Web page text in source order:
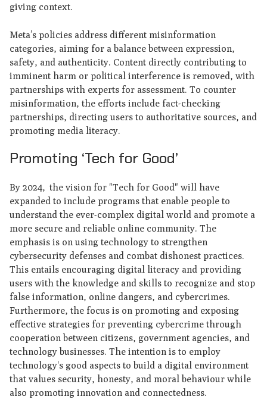
giving context.
Meta’s policies address different misinformation
categories, aiming for a balance between expression,
safety, and authenticity. Content directly contributing to
imminent harm or political interference is removed, with
partnerships with experts for assessment. To counter
misinformation, the efforts include fact-checking
partnerships, directing users to authoritative sources, and
promoting media literacy.
Promoting ‘Tech for Good’
By 2024, the vision for "Tech for Good" will have
expanded to include programs that enable people to
understand the ever-complex digital world and promote a
more secure and reliable online community. The
emphasis is on using technology to strengthen
cybersecurity defenses and combat dishonest practices.
This entails encouraging digital literacy and providing
users with the knowledge and skills to recognize and stop
false information, online dangers, and cybercrimes.
Furthermore, the focus is on promoting and exposing
effective strategies for preventing cybercrime through
cooperation between citizens, government agencies, and
technology businesses. The intention is to employ
technology's good aspects to build a digital environment
that values security, honesty, and moral behaviour while
also promoting innovation and connectedness.